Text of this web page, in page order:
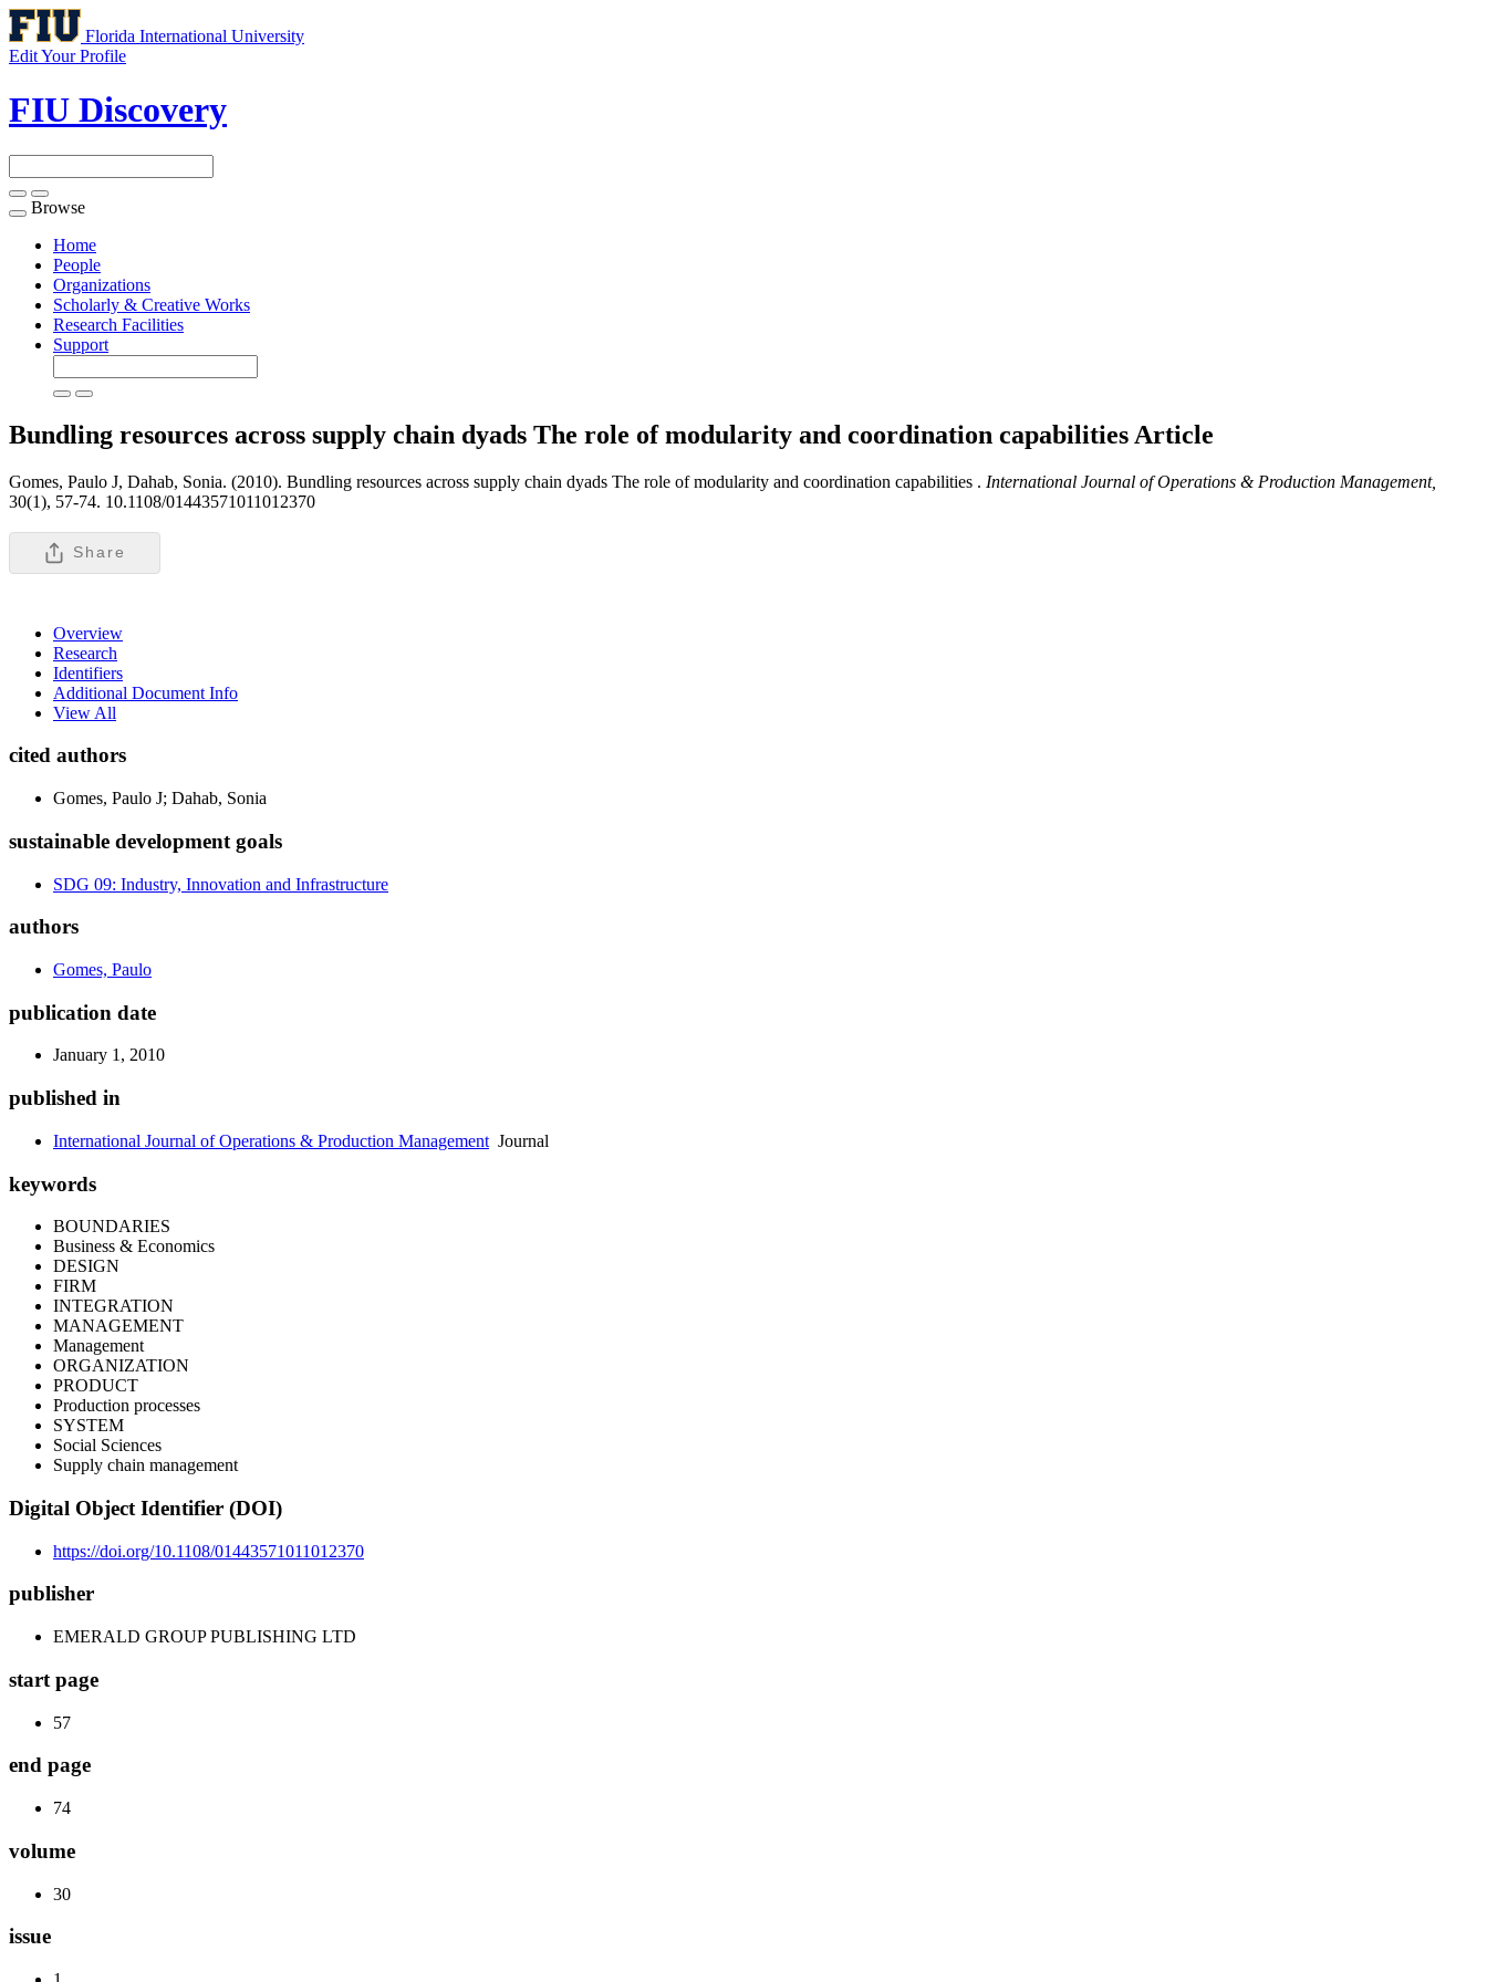
Florida International University
Edit Your Profile
FIU Discovery
Toggle
navigation
Browse
Home
People
Organizations
Scholarly & Creative Works
Research Facilities
Support
Bundling resources across supply chain dyads The role of modularity and coordination capabilities Article
Gomes, Paulo J, Dahab, Sonia. (2010). Bundling resources across supply chain dyads The role of modularity and coordination capabilities . International Journal of Operations & Production Management,
30(1), 57-74. 10.1108/01443571011012370
Share
Overview
Research
Identifiers
Additional Document Info
View All
cited authors
Gomes, Paulo J; Dahab, Sonia
sustainable development goals
SDG 09: Industry, Innovation and Infrastructure
authors
Gomes, Paulo
publication date
January 1, 2010
published in
International Journal of Operations & Production Management Journal
keywords
BOUNDARIES
Business & Economics
DESIGN
FIRM
INTEGRATION
MANAGEMENT
Management
ORGANIZATION
PRODUCT
Production processes
SYSTEM
Social Sciences
Supply chain management
Digital Object Identifier (DOI)
https://doi.org/10.1108/01443571011012370
publisher
EMERALD GROUP PUBLISHING LTD
start page
57
end page
74
volume
30
issue